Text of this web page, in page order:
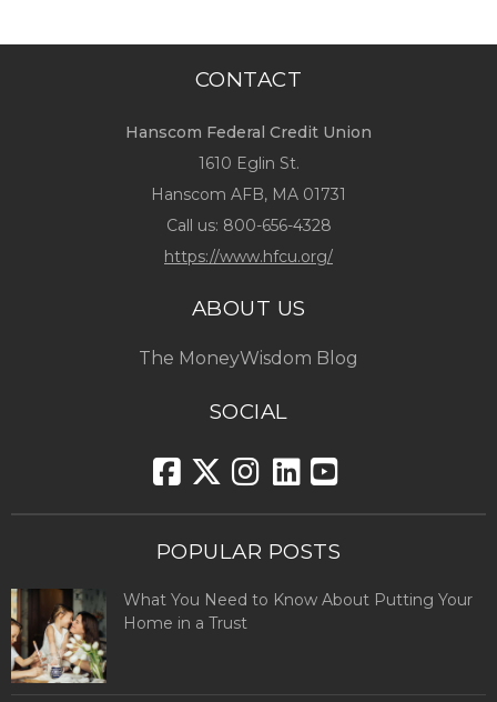
CONTACT
Hanscom Federal Credit Union
1610 Eglin St.
Hanscom AFB, MA 01731
Call us: 800-656-4328
https://www.hfcu.org/
ABOUT US
The MoneyWisdom Blog
SOCIAL
POPULAR POSTS
What You Need to Know About Putting Your
Home in a Trust